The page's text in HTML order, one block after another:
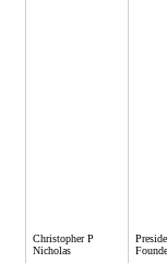
Christopher P
Nicholas